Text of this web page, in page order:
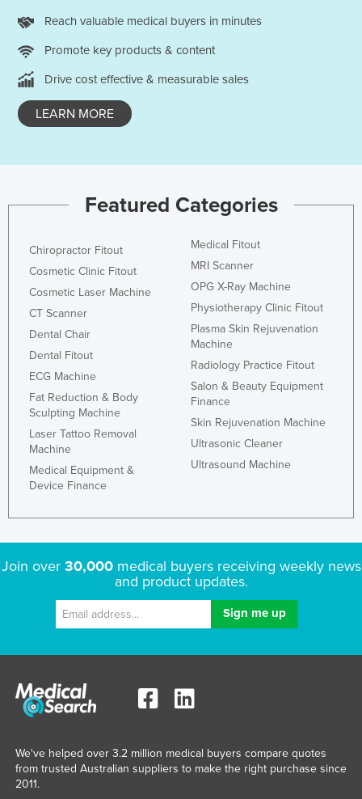
Nepal
Niger
Palau
Panama
Paraguay
Peru
Philippines
Poland
Portugal
Qatar
Romania
Saint Kitts and Nevis
Saint Vincent and the Grenadines
Sao Tome and Principe
Saudi Arabia
Serbia
Reach valuable medical buyers in minutes
Promote key products & content
Drive cost effective & measurable sales
LEARN MORE
Featured Categories
Chiropractor Fitout
Cosmetic Clinic Fitout
Cosmetic Laser Machine
CT Scanner
Dental Chair
Dental Fitout
ECG Machine
Fat Reduction & Body
Sculpting Machine
Laser Tattoo Removal
Machine
Medical Equipment &
Device Finance
Medical Fitout
MRI Scanner
OPG X-Ray Machine
Physiotherapy Clinic Fitout
Plasma Skin Rejuvenation
Machine
Radiology Practice Fitout
Salon & Beauty Equipment
Finance
Skin Rejuvenation Machine
Ultrasonic Cleaner
Ultrasound Machine
Join over 30,000medical buyers receiving weekly news
and product updates.
We've helped over 3.2 million medical buyers compare quotes
from trusted Australian suppliers to make the right purchase since
2011.